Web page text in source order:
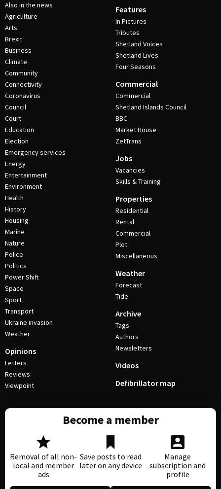
Also in the news
Agriculture
Arts
Brexit
Business
Climate
Community
Connectivity
Coronavirus
Council
Court
Education
Election
Emergency services
Energy
Entertainment
Environment
Health
History
Housing
Marine
Nature
Police
Politics
Power Shift
Space
Sport
Transport
Ukraine invasion
Weather
Opinions
Letters
Reviews
Viewpoint
Features
In Pictures
Tributes
Shetland Voices
Shetland Lives
Four Seasons
Commercial
Commercial
Shetland Islands Council
BBC
Market House
ZetTrans
Jobs
Vacancies
Skills & Training
Properties
Residential
Rental
Commercial
Plot
Miscellaneous
Weather
Forecast
Tide
Archive
Tags
Authors
Newsletters
Videos
Defibrillator map
Become a member
Removal of all non-
local and member
ads
Save posts to read
later on any device
Manage
subscription and
profile